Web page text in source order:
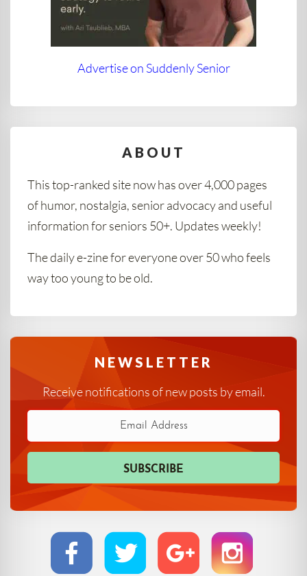
Advertise on Suddenly Senior
ABOUT
This top-ranked site now has over 4,000 pages
of humor, nostalgia, senior advocacy and useful
information for seniors 50+. Updates weekly!
The daily e-zine for everyone over 50 who feels
way too young to be old.
NEWSLETTER
Receive notifications of new posts by email.